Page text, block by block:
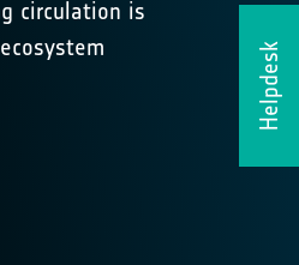
Helpdesk
circulation is